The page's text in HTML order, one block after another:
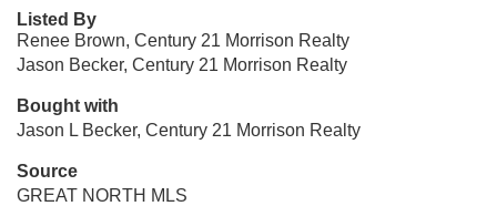
Listed By
Renee Brown, Century 21 Morrison Realty
Jason Becker, Century 21 Morrison Realty
Bought with
Jason L Becker, Century 21 Morrison Realty
Source
GREAT NORTH MLS